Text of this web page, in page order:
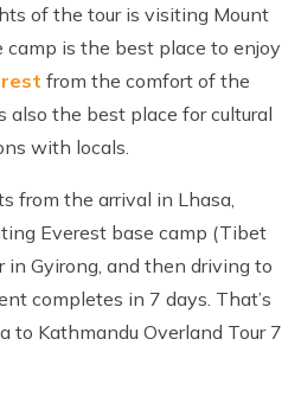
of the tour is visiting Mount
camp is the best place to enjoy
from the comfort of the
also the best place for cultural
with locals.
from the arrival in Lhasa,
Everest base camp (Tibet
in Gyirong, and then driving to
completes in 7 days. That’s
to Kathmandu Overland Tour 7